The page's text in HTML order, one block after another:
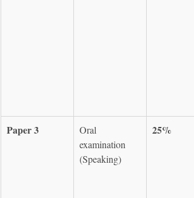
Paper 3
Oral
examination
(Speaking)
25%